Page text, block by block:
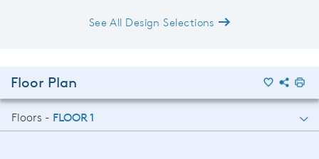
See All Design Selections
Floor Plan
Floors - FLOOR 1